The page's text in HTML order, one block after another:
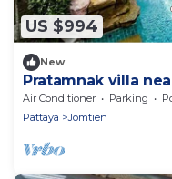
US $994
New
Pratamnak villa
Air Conditioner Parking
Pattaya
Jomtien